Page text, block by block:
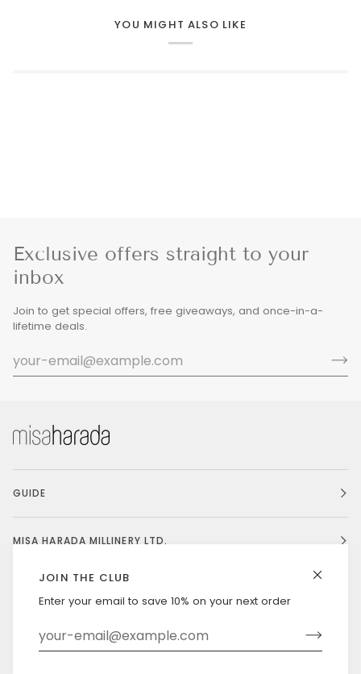
JOIN THE CLUB
Enter your email to save 10% on your next order
YOU MIGHT ALSO LIKE
Exclusive offers straight to your
inbox
Join to get special offers, free giveaways, and once-in-a-
lifetime deals.
GUIDE
MISA HARADA MILLINERY LTD.
UNITED STATES (US $)